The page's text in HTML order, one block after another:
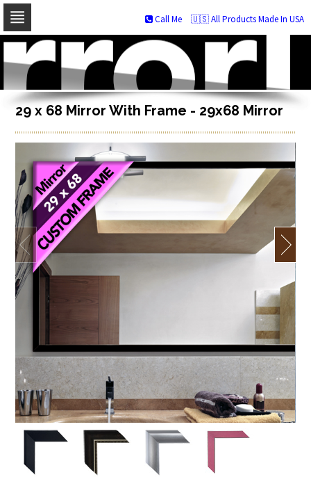
Skip
navigation
Skip
to
content
🇺🇸 All Products Made In USA
Call Me
29 x 68 Mirror With Frame - 29x68 Mirror